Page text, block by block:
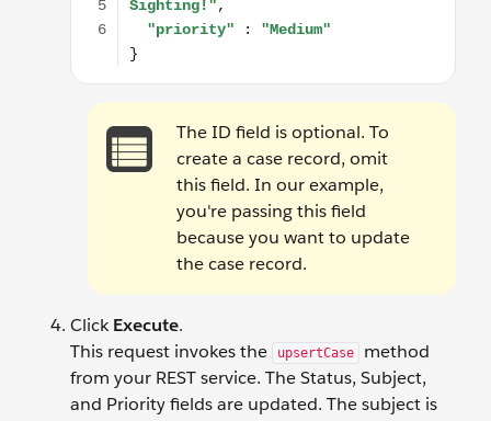
The ID field is optional. To
create a case record, omit
this field. In our example,
you're passing this field
because you want to update
the case record.
ClickExecute.
This request invokes the
upsertCase
method
from your REST service. The Status, Subject,
and Priority fields are updated. The subject is